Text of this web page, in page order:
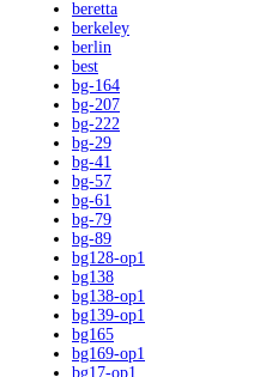
beretta
berkeley
berlin
best
bg-164
bg-207
bg-222
bg-29
bg-41
bg-57
bg-61
bg-79
bg-89
bg128-op1
bg138
bg138-op1
bg139-op1
bg165
bg169-op1
bg17-op1